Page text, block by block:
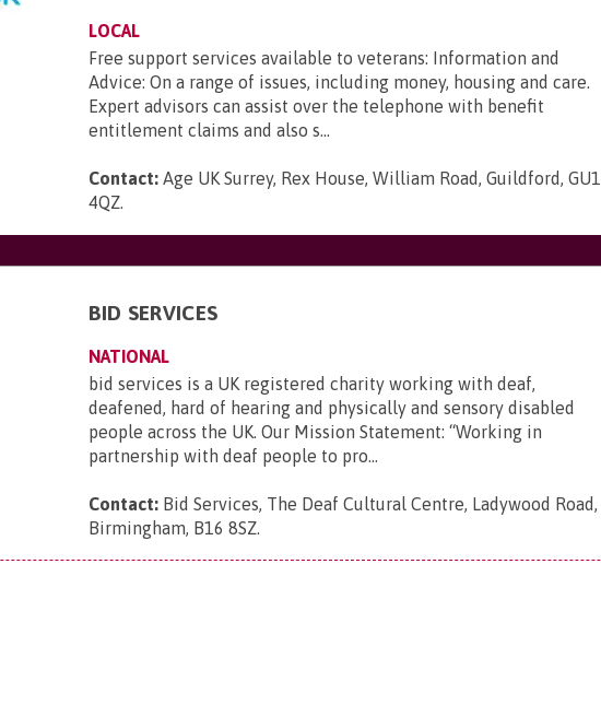
LOCAL
Free support services available to veterans: Information and
Advice: On a range of issues, including money, housing and care.
Expert advisors can assist over the telephone with benefit
entitlement claims and also s...
Contact: Age UK Surrey, Rex House, William Road, Guildford, GU1
4QZ.
BID SERVICES
NATIONAL
bid services is a UK registered charity working with deaf,
deafened, hard of hearing and physically and sensory disabled
people across the UK. Our Mission Statement: “Working in
partnership with deaf people to pro...
Contact: Bid Services, The Deaf Cultural Centre, Ladywood Road,
Birmingham, B16 8SZ.